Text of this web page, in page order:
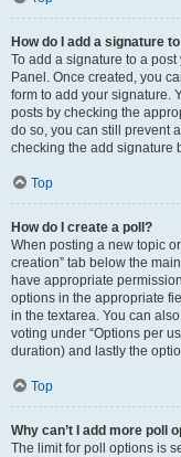
How do I add a signature
To add a signature to a
Panel. Once created, you
form to add your signature.
posts by checking the
do so, you can still prevent
checking the add signature
Top
How do I create a poll?
When posting a new topic
creation” tab below the
have appropriate
options in the appropriate
in the textarea. You can
voting under “Options per
duration) and lastly the
Top
Why can’t I add more poll
The limit for poll options is